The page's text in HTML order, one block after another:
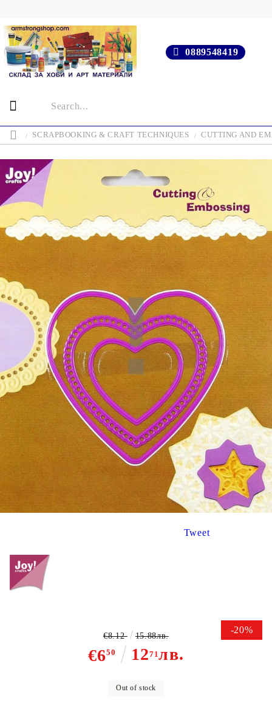
0889548419
SCRAPBOOKING & CRAFT TECHNIQUES CUTTING AND
Tweet
-20%
€650 1271лв.
€8.12 15.88лв.
Out of stock